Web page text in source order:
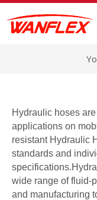
Hydraulic hoses
applications on
resistant Hydraulic
standards and
wide range of fluid-
and manufacturing